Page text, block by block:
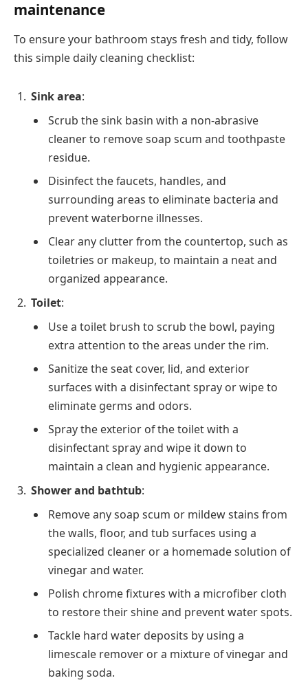
maintenance
To ensure your bathroom stays fresh and tidy, follow
this simple daily cleaning checklist:
Sink area:
Scrub the sink basin with a non-abrasive
cleaner to remove soap scum and toothpaste
residue.
Disinfect the faucets, handles, and
surrounding areas to eliminate bacteria and
prevent waterborne illnesses.
Clear any clutter from the countertop, such as
toiletries or makeup, to maintain a neat and
organized appearance.
Toilet:
Use a toilet brush to scrub the bowl, paying
extra attention to the areas under the rim.
Sanitize the seat cover, lid, and exterior
surfaces with a disinfectant spray or wipe to
eliminate germs and odors.
Spray the exterior of the toilet with a
disinfectant spray and wipe it down to
maintain a clean and hygienic appearance.
Shower and bathtub:
Remove any soap scum or mildew stains from
the walls, floor, and tub surfaces using a
specialized cleaner or a homemade solution of
vinegar and water.
Polish chrome fixtures with a microfiber cloth
to restore their shine and prevent water spots.
Tackle hard water deposits by using a
limescale remover or a mixture of vinegar and
baking soda.